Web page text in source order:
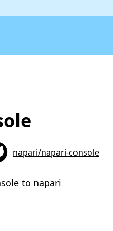
napari/napari-console
to napari